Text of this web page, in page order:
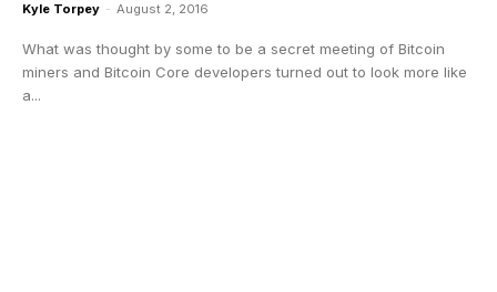
Kyle Torpey - August 2, 2016
What was thought by some to be a secret meeting of Bitcoin
miners and Bitcoin Core developers turned out to look more like
a...